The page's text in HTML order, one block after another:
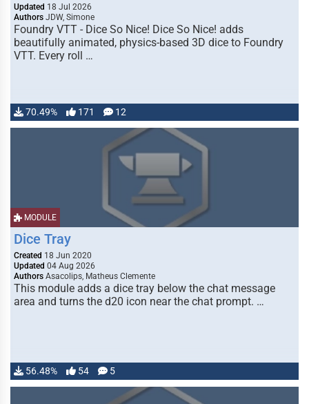
Updated 18 Jul 2026
Authors JDW, Simone
Foundry VTT - Dice So Nice! Dice So Nice! adds
beautifully animated, physics-based 3D dice to Foundry
VTT. Every roll …
70.49% 171 12
MODULE
Dice Tray
Created 18 Jun 2020
Updated 04 Aug 2026
Authors Asacolips, Matheus Clemente
This module adds a dice tray below the chat message
area and turns the d20 icon near the chat prompt. …
56.48% 54 5